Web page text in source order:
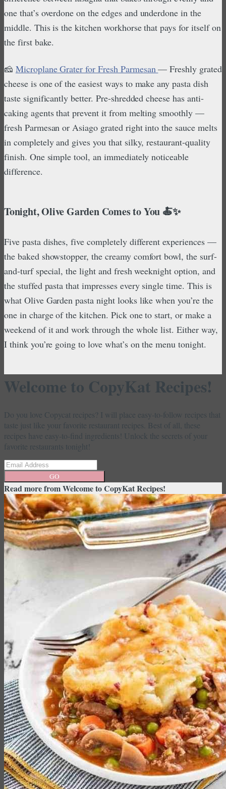
one that’s overdone on the edges and underdone in the
middle. This is the kitchen workhorse that pays for itself on
the first bake.
🧀 Microplane Grater for Fresh Parmesan— Freshly grated
cheese is one of the easiest ways to make any pasta dish
taste significantly better. Pre-shredded cheese has anti-
caking agents that prevent it from melting smoothly —
fresh Parmesan or Asiago grated right into the sauce melts
in completely and gives you that silky, restaurant-quality
finish. One simple tool, an immediately noticeable
difference.
Tonight, Olive Garden Comes to You 🍝✨
Five pasta dishes, five completely different experiences —
the baked showstopper, the creamy comfort bowl, the surf-
and-turf special, the light and fresh weeknight option, and
the stuffed pasta that impresses every single time. This is
what Olive Garden pasta night looks like when you’re the
one in charge of the kitchen. Pick one to start, or make a
weekend of it and work through the whole list. Either way,
I think you’re going to love what’s on the menu tonight.
Welcome to CopyKat Recipes!
Do you love Copycat recipes? I will place easy-to-follow recipes that
taste just like your favorite restaurant recipes. Best of all, these
recipes have easy-to-find ingredients! Unlock the secrets of your
favorite restaurants tonight!
GO
Read more fromWelcome to CopyKat Recipes!